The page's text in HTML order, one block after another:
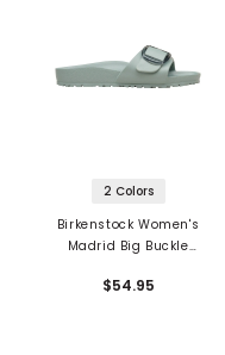
2 Colors
Birkenstock Women's
Madrid Big Buckle
$54.95